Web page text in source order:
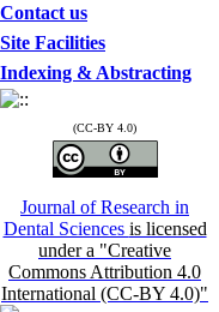
Contact us
Site Facilities
Indexing & Abstracting
(CC-BY 4.0)
Journal of Research in
Dental Sciences is licensed
under a "Creative
Commons Attribution 4.0
International (CC-BY 4.0)"